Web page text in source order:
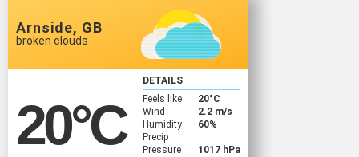
Arnside, GB
broken clouds
20°C
DETAILS
Feels like
20°C
Wind
2.2 m/s
Humidity
60%
Precip
Pressure
1017 hPa